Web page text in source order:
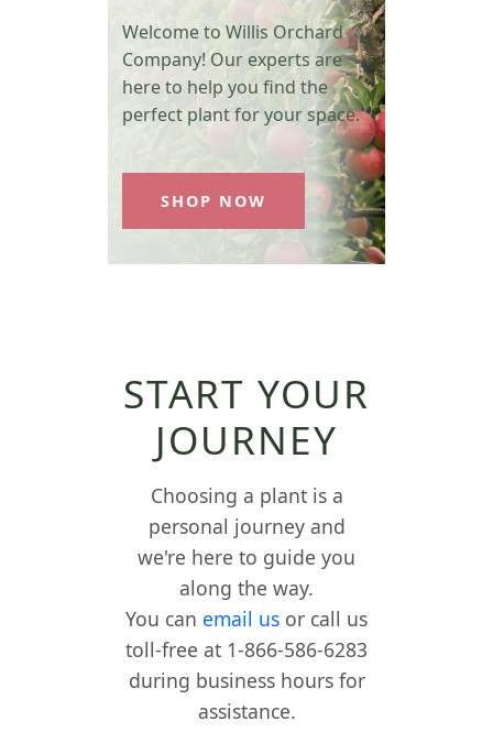
Welcome to Willis Orchard
Company! Our experts are
here to help you find the
perfect plant for your space.
SHOP NOW
START YOUR
JOURNEY
Choosing a plant is a
personal journey and
we're here to guide you
along the way.
You can email us or call us
toll-free at 1-866-586-6283
during business hours for
assistance.